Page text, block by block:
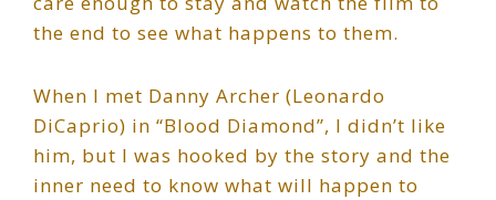
the end to see what happens to them.
When I met Danny Archer (Leonardo
DiCaprio) in “Blood Diamond”, I didn’t like
him, but I was hooked by the story and the
inner need to know what will happen to